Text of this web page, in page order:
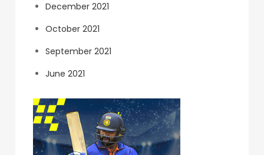
December 2021
October 2021
September 2021
June 2021